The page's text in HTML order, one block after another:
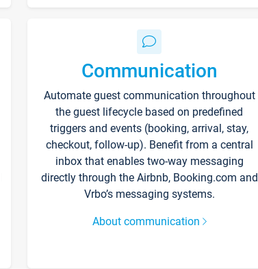
Communication
Automate guest communication throughout
the guest lifecycle based on predefined
triggers and events (booking, arrival, stay,
checkout, follow-up). Benefit from a central
inbox that enables two-way messaging
directly through the Airbnb, Booking.com and
Vrbo’s messaging systems.
About communication